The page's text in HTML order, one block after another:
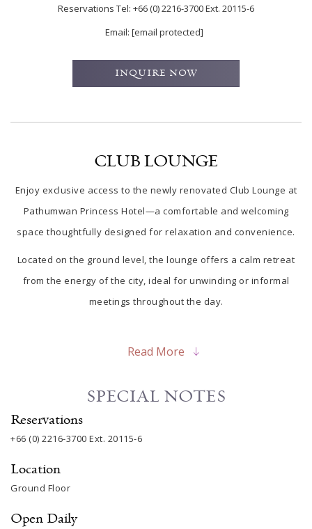
Reservations Tel: +66 (0) 2216-3700 Ext. 20115-6
Email: [email protected]
INQUIRE NOW
CLUB LOUNGE
Enjoy exclusive access to the newly renovated Club Lounge at
Pathumwan Princess Hotel—a comfortable and welcoming
space thoughtfully designed for relaxation and convenience.
Located on the ground level, the lounge offers a calm retreat
from the energy of the city, ideal for unwinding or informal
meetings throughout the day.
Read More
SPECIAL NOTES
Reservations
+66 (0) 2216-3700 Ext. 20115-6
Location
Ground Floor
Open Daily